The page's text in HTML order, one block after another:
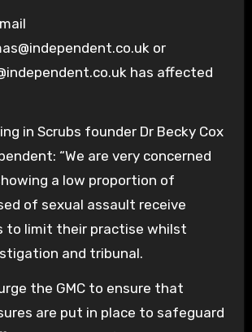
or
has affected
in Scrubs founder Dr Becky Cox
“We are very concerned
a low proportion of
of sexual assault receive
to limit their practise whilst
and tribunal.
the GMC to ensure that
are put in place to safeguard